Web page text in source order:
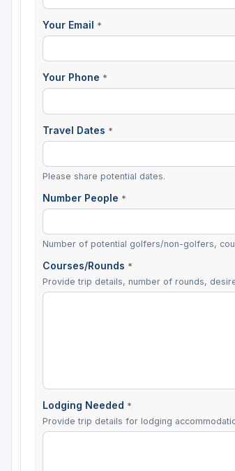
Your Email *
Your Phone *
Travel Dates *
Please share potential dates.
Number People *
Number of potential golfers/non-golfers,
Courses/Rounds *
Provide trip details, number of rounds,
Lodging Needed *
Provide trip details for lodging